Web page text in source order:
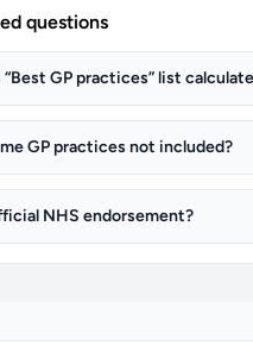
questions
GP practices” list
GP practices not included?
NHS endorsement?